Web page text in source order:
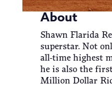
About
Shawn Flarida
superstar. Not
all-time highest
he is also the
Million Dollar